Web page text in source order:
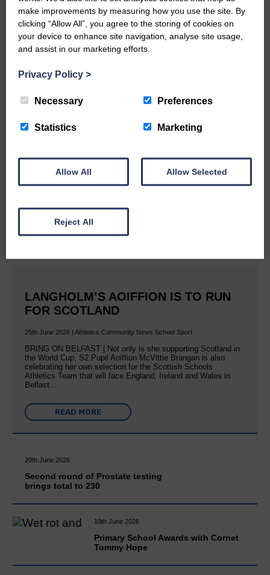
READ MORE
Rev Morag is called to a new parish
25th June 2026 | Canonbie Community E&L Life News
now be aware that I have accepted a Call to become the next
Ayrshire.Subject to the remaining…
READ MORE
LANGHOLM’S AOIFFION IS TO RUN
FOR SCOTLAND
25th June 2026 | Athletics Community News School Sport
BRING ON BELFAST | Not only is she supporting Scotland in
the World Cup, S2 Pupil Aoiffion McVittie Brangan is also
celebrating her own selection for the Scottish Schools
Athletics Team that will face England, Ireland and Wales in
Belfast…
READ MORE
20th June 2026
Second round of Prostate testing
brings total to 230
19th June 2026
Primary School Awards with Cornet
Tommy Hope
make improvements by measuring how you use the site. By
clicking “Allow All”, you agree to the storing of cookies on
your device to enhance site navigation, analyse site usage,
and assist in our marketing efforts.
Privacy Policy >
Necessary Preferences
Statistics Marketing
Allow All Allow Selected
Reject All